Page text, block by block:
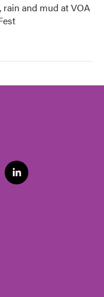
and mud at VOA
l
i